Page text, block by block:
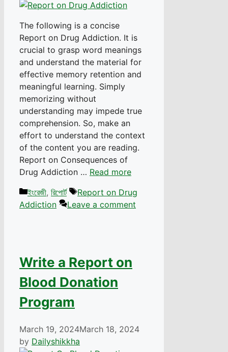
The following is a concise
Report on Drug Addiction. It is
crucial to grasp word meanings
and understand the material for
effective memory retention and
meaningful learning. Simply
memorizing without
understanding may impede true
comprehension. So, make an
effort to understand the context
of the content you are reading.
Report on Consequences of
Drug Addiction … Read more
Categories
ইংরেজী, রিপোর্ট Tags
Report on Drug
Addiction
Leave a comment
Write a Report on
Blood Donation
Program
March 19, 2024March 18, 2024
by Dailyshikkha